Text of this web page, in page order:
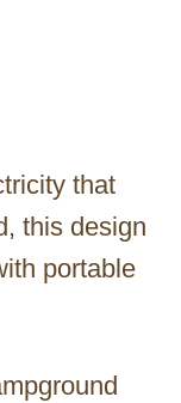
that
this design
portable